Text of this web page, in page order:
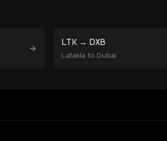
LTK → DXB
Latakia to Dubai